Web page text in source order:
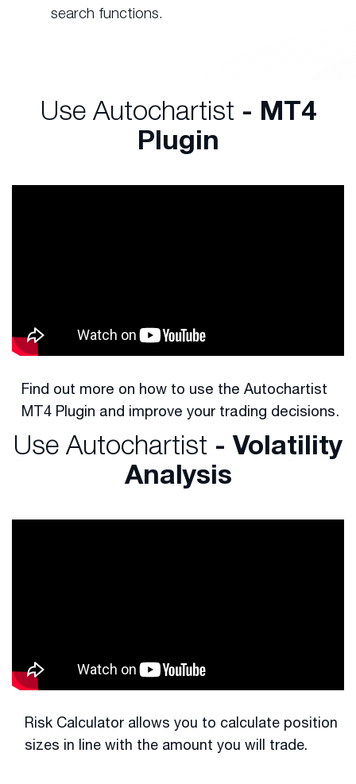
search functions.
Use Autochartist - MT4
Plugin
Find out more on how to use the Autochartist
MT4 Plugin and improve your trading decisions.
Use Autochartist - Volatility
Analysis
Risk Calculator allows you to calculate position
sizes in line with the amount you will trade.